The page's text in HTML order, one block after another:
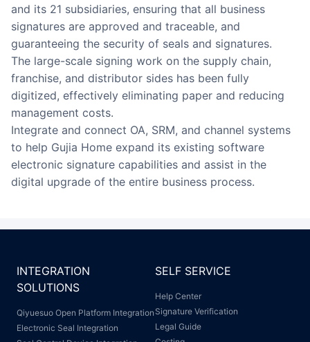
and its 21 subsidiaries, ensuring that all business
signatures are approved and traceable, and
guaranteeing the security of seals and signatures.
The large-scale signing work on the supply chain,
franchise, and distributor sides has been fully
digitized, effectively eliminating paper and reducing
management costs.
Integrate and connect OA, SRM, and channel systems
to help Gujia Home expand its existing software
electronic signature capabilities and assist in the
digital upgrade of the entire business process.
INTEGRATION
SOLUTIONS
Qiyuesuo Open Platform Integration
Electronic Seal Integration
SELF SERVICE
Help Center
Signature Verification
Legal Guide